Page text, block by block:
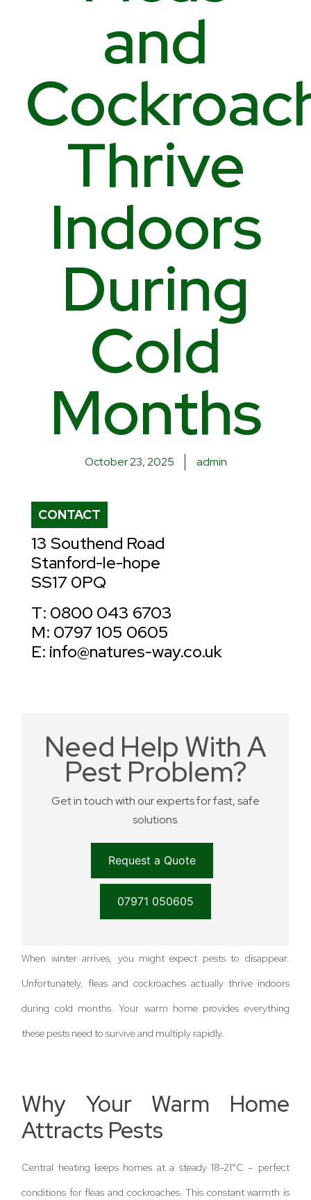
and
Thrive
Indoors
During
Cold
Months
October 23, 2025 admin
CONTACT
13 Southend Road
Stanford-le-hope
SS17 0PQ
T: 0800 043 6703
M: 0797 105 0605
E: info@natures-way.co.uk
Need Help With A
Pest Problem?
Get in touch with our experts for fast, safe
solutions.
Request a Quote
07971 050605
When winter arrives, you might expect pests to disappear.
Unfortunately, fleas and cockroaches actually thrive indoors
during cold months. Your warm home provides everything
these pests need to survive and multiply rapidly.
Why Your Warm Home
Attracts Pests
Central heating keeps homes at a steady 18-21°C – perfect
conditions for fleas and cockroaches. This constant warmth is